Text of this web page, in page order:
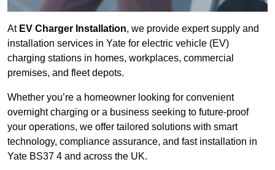
At EV Charger Installation, we provide expert supply and
installation services in Yate for electric vehicle (EV)
charging stations in homes, workplaces, commercial
premises, and fleet depots.
Whether you’re a homeowner looking for convenient
overnight charging or a business seeking to future-proof
your operations, we offer tailored solutions with smart
technology, compliance assurance, and fast installation in
Yate BS37 4 and across the UK.